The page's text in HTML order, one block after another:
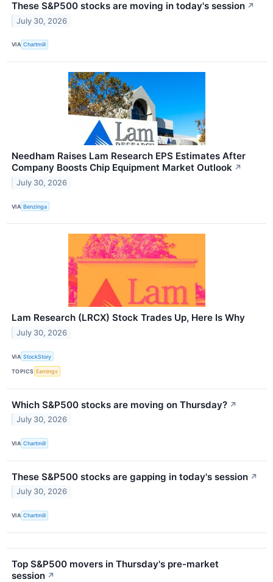
These S&P500 stocks are moving in today's session ↗
July 30, 2026
VIA Chartmill
Needham Raises Lam Research EPS Estimates After
Company Boosts Chip Equipment Market Outlook ↗
July 30, 2026
VIA Benzinga
Lam Research (LRCX) Stock Trades Up, Here Is Why
July 30, 2026
VIA StockStory
TOPICS Earnings
Which S&P500 stocks are moving on Thursday? ↗
July 30, 2026
VIA Chartmill
These S&P500 stocks are gapping in today's session ↗
July 30, 2026
VIA Chartmill
Top S&P500 movers in Thursday's pre-market
session ↗